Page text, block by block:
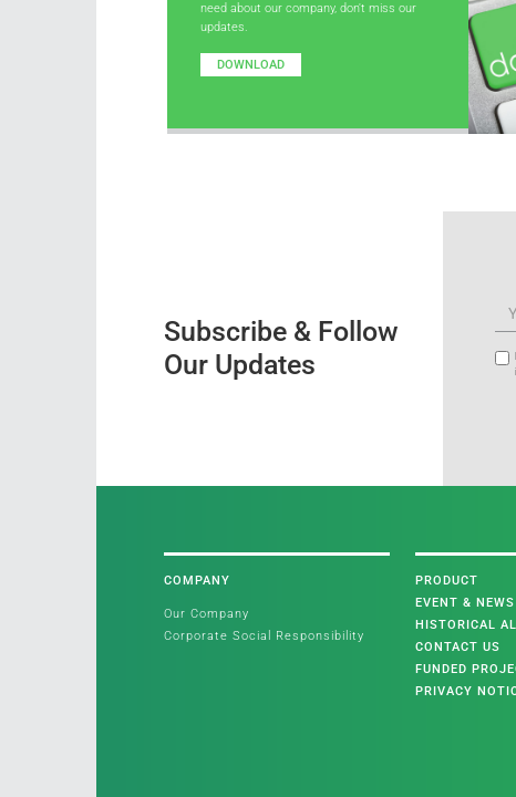
need about our company, don't miss our
updates.
DOWNLOAD
Subscribe & Follow
Our Updates
COMPANY
Our Company
Corporate Social Responsibility
PRODUCT
EVENT & NEWS
HISTORICAL
CONTACT US
FUNDED
PRIVACY